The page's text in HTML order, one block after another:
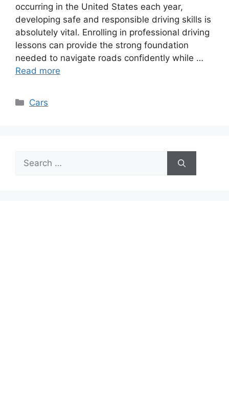
occurring in the United States each year,
developing safe and responsible driving skills is
absolutely vital. Enrolling in professional driving
lessons can provide the strong foundation
needed to navigate roads confidently while …
Read more
Categories
Cars
Search
for: